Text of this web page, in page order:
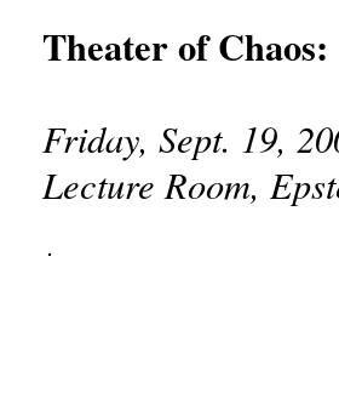
Theater of Chaos:
Friday, Sept. 19,
Lecture Room,